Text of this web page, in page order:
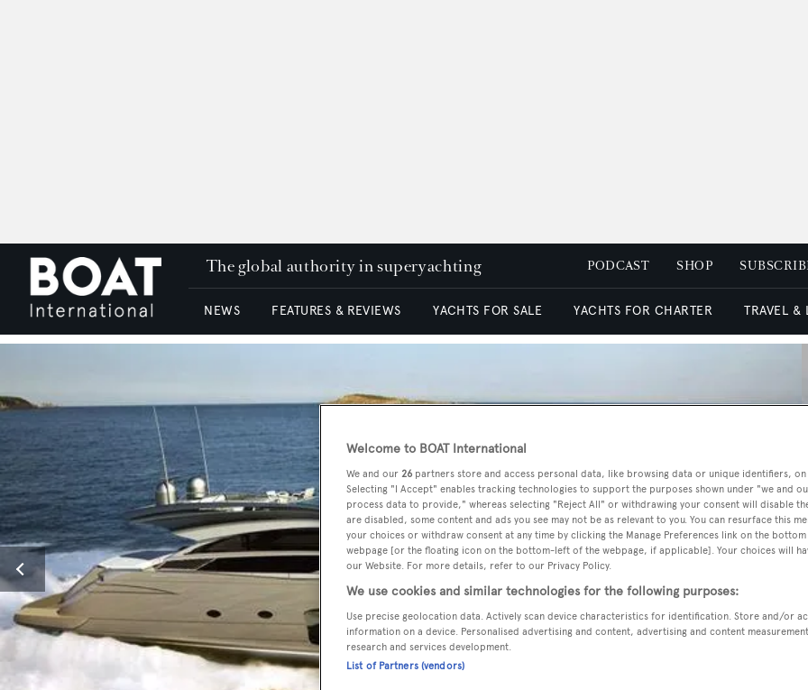
The global authority in superyachting PODCAST SHOP
NEWS FEATURES & REVIEWS YACHTS FOR SALE YACHTS FOR CHARTER TRAVEL &
Welcome to BOAT International
We and our 26 partners store and access personal data, like browsing data or unique identifiers,
Selecting "I Accept" enables tracking technologies to support the purposes shown under "we and
process data to provide," whereas selecting "Reject All" or withdrawing your consent will disable
are disabled, some content and ads you see may not be as relevant to you. You can resurface this
your choices or withdraw consent at any time by clicking the Manage Preferences link on the
webpage [or the floating icon on the bottom-left of the webpage, if applicable]. Your choices will
our Website. For more details, refer to our Privacy Policy.
We use cookies and similar technologies for the following purposes:
Use precise geolocation data. Actively scan device characteristics for identification. Store and/or
information on a device. Personalised advertising and content, advertising and content
research and services development.
List of Partners (vendors)